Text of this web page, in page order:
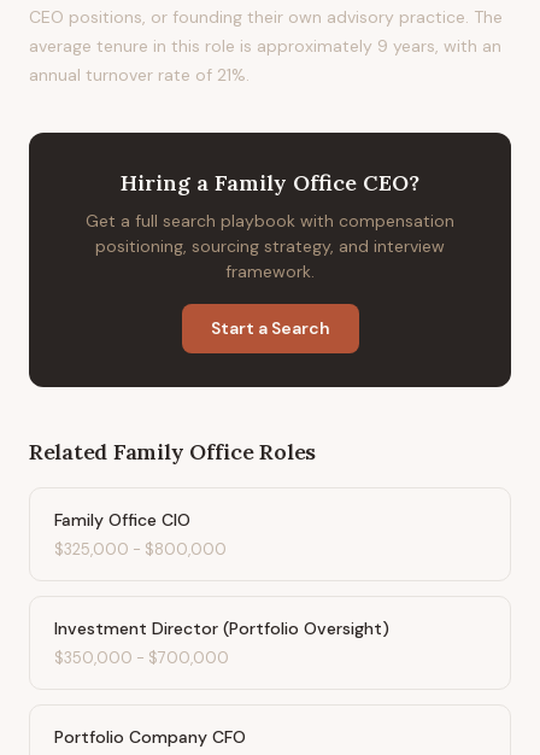
CEO positions, or founding their own advisory practice. The
average tenure in this role is approximately 9 years, with an
annual turnover rate of 21%.
Hiring a Family Office CEO?
Get a full search playbook with compensation
positioning, sourcing strategy, and interview
framework.
Start a Search
Related Family OfficeRoles
Family Office CIO
$325,000 - $800,000
Investment Director (Portfolio Oversight)
$350,000 - $700,000
Portfolio Company CFO